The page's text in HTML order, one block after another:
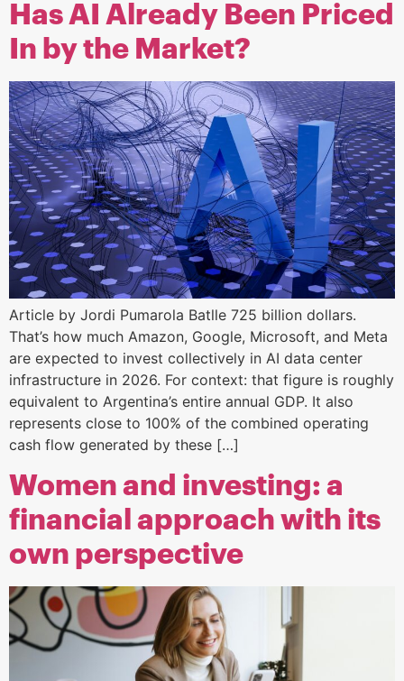
Has AI Already Been Priced
In by the Market?
Article by Jordi Pumarola Batlle 725 billion dollars.
That’s how much Amazon, Google, Microsoft, and Meta
are expected to invest collectively in AI data center
infrastructure in 2026. For context: that figure is roughly
equivalent to Argentina’s entire annual GDP. It also
represents close to 100% of the combined operating
cash flow generated by these […]
Women and investing: a
financial approach with its
own perspective